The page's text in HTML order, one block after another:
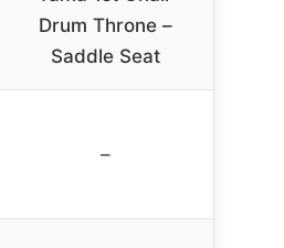
Drum Throne –
Saddle Seat
–